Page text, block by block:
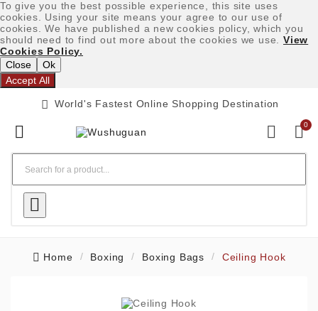
To give you the best possible experience, this site uses
cookies. Using your site means your agree to our use of
cookies. We have published a new cookies policy, which you
should need to find out more about the cookies we use. View
Cookies Policy.
Close
Ok
Accept All
 World's Fastest Online Shopping Destination
  0

Home Boxing Boxing Bags Ceiling Hook